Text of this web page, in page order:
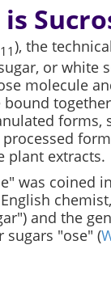
11), the
or white
molecule
forms,
plant extracts.
was coined
and the
sugars "ose" (